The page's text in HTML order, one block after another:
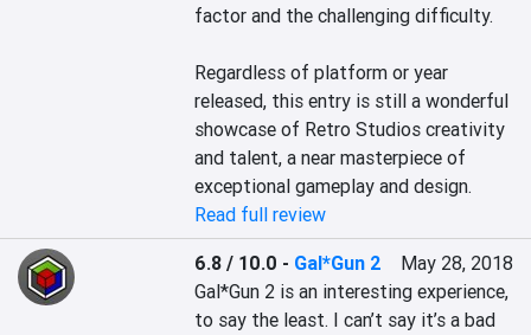
factor and the challenging difficulty.
Regardless of platform or year
released, this entry is still a wonderful
showcase of Retro Studios creativity
and talent, a near masterpiece of
exceptional gameplay and design.
Read full review
6.8 / 10.0 - Gal*Gun 2
May 28, 2018
Gal*Gun 2 is an interesting experience,
to say the least. I can’t say it’s a bad